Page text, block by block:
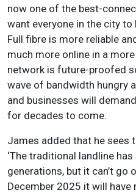
now one of the best-
want everyone in the city
Full fibre is more reliable
much more online in a
network is future-proofed
wave of bandwidth hungry
and businesses will
for decades to come.
James added that he sees
‘The traditional landline
generations, but it can’t go
December 2025 it will